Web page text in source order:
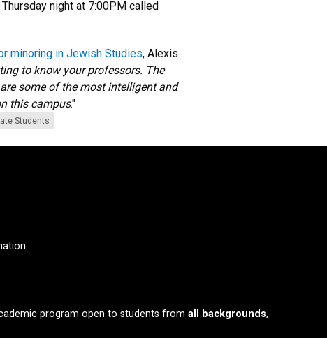
night at 7:00PM called
minoring in Jewish Studies, Alexis
to know your professors. The
some of the most intelligent and
this campus."
Students
program open to students from all backgrounds,